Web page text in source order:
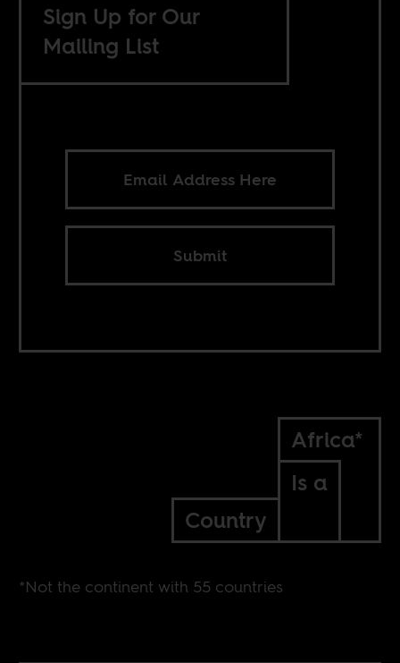
Sign Up for Our
Mailing List
Submit
Africa*
Is a
Country
*Not the continent with 55 countries